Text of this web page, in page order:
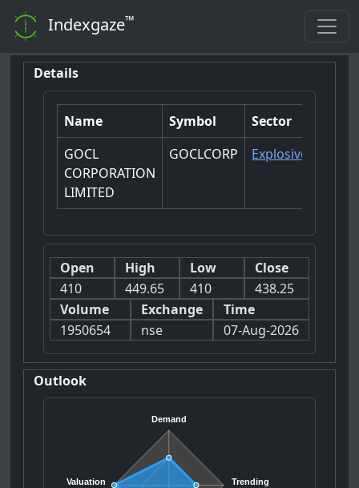
Indexgaze™
Details
Name Symbol
Sector
GOCL
CORPORATION
LIMITED
GOCLCORP Explosives
Open
410
High
449.65
Low
410
Close
438.25
Volume
1950654
Exchange
nse
Time
07-Aug-2026
Outlook
Demand
Trending
Valuation